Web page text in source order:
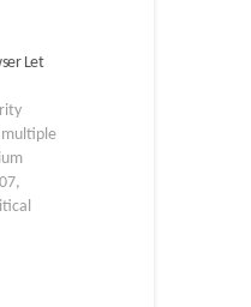
Let
multiple